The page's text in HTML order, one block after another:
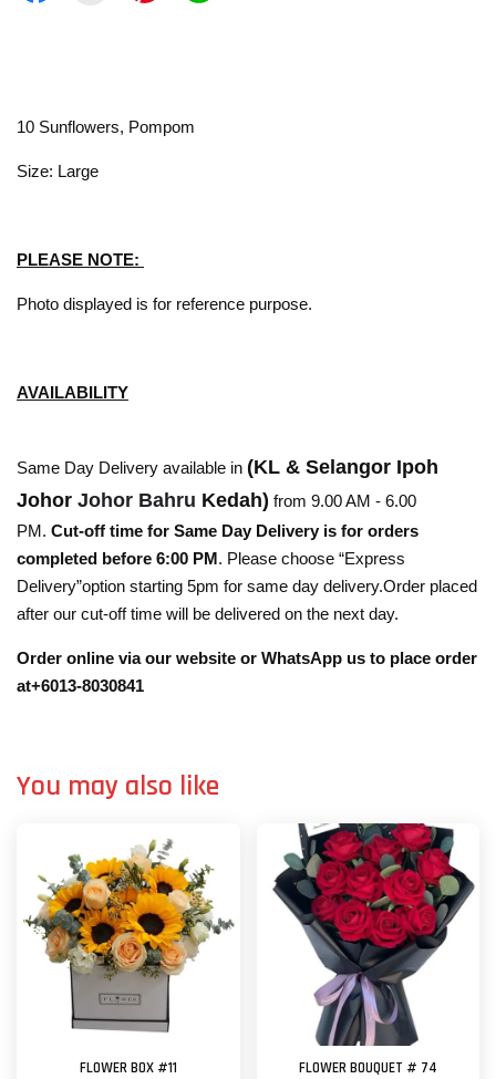
10 Sunflowers, Pompom
Size: Large
PLEASE NOTE:
Photo displayed is for reference purpose.
AVAILABILITY
Same Day Delivery available in (KL & Selangor Ipoh
Johor Johor Bahru Kedah) from 9.00 AM - 6.00
PM. Cut-off time for Same Day Delivery is for orders
completed before 6:00 PM. Please choose “Express
Delivery”option starting 5pm for same day delivery.Order placed
after our cut-off time will be delivered on the next day.
Order online via our website or WhatsApp us to place order
at+6013-8030841
You may also like
FLOWER BOX #11 FLOWER BOUQUET # 74